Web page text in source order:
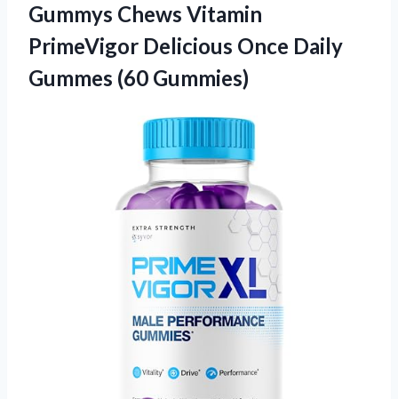
Gummys Chews Vitamin
PrimeVigor Delicious Once Daily
Gummes (60 Gummies)